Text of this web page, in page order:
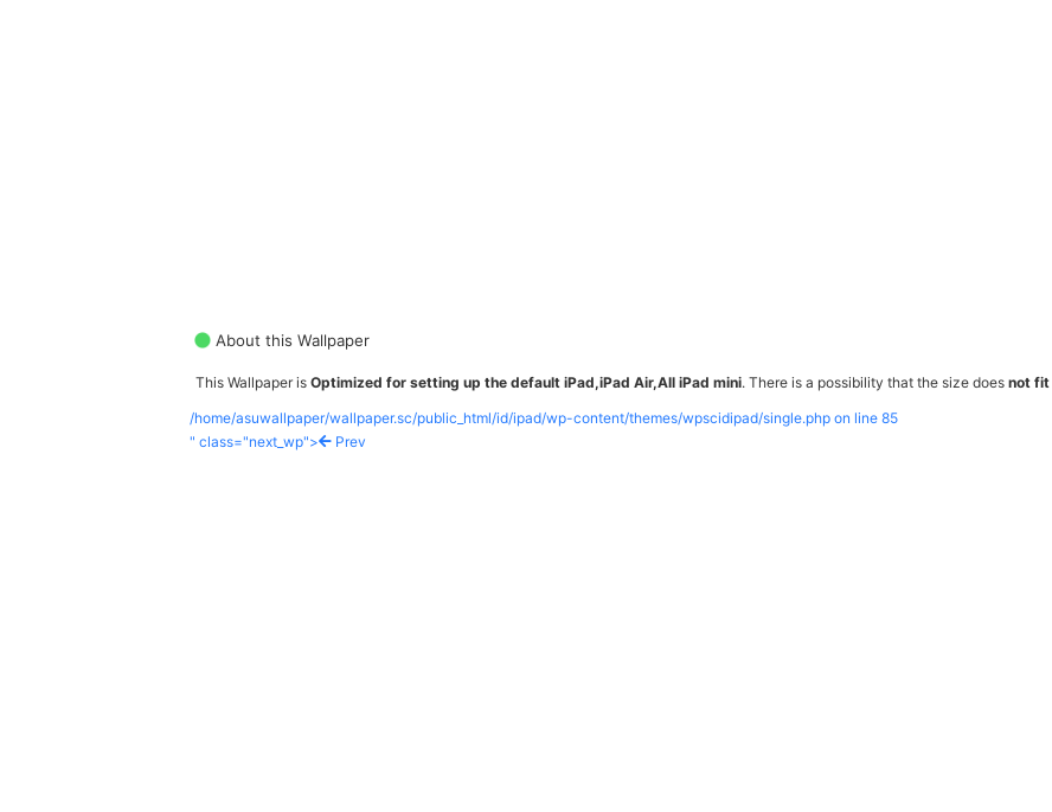
About this Wallpaper
This Wallpaper is Optimized for setting up the default iPad,iPad Air,All iPad mini. There is a possibility that the size does not fit
/home/asuwallpaper/wallpaper.sc/public_html/id/ipad/wp-content/themes/wpscidipad/single.php on line 85
" class="next_wp">
Prev